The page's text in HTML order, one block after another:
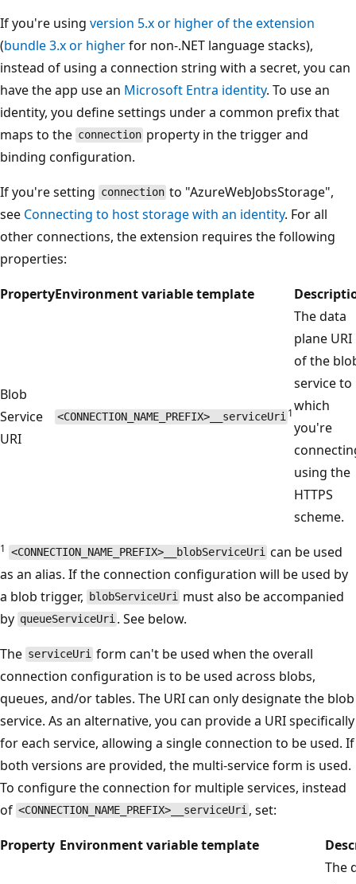
If you're using version 5.x or higher of the extension
(bundle 3.x or higherfor non-.NET language stacks),
instead of using a connection string with a secret, you can
have the app use an Microsoft Entra identity. To use an
identity, you define settings under a common prefix that
maps to the connection property in the trigger and
binding configuration.
If you're setting connection to "AzureWebJobsStorage",
see Connecting to host storage with an identity. For all
other connections, the extension requires the following
properties:
PropertyEnvironment variable template
Blob
Service
URI
<CONNECTION_NAME_PREFIX>__serviceUri 1
The data
plane URI
of the
service to
which
you're
using the
HTTPS
scheme.
1 <CONNECTION_NAME_PREFIX>__blobServiceUri can be used
as an alias. If the connection configuration will be used by
a blob trigger,
blobServiceUri must also be accompanied
by queueServiceUri . See below.
The serviceUri form can't be used when the overall
connection configuration is to be used across blobs,
queues, and/or tables. The URI can only designate the blob
service. As an alternative, you can provide a URI specifically
for each service, allowing a single connection to be used. If
both versions are provided, the multi-service form is used.
To configure the connection for multiple services, instead
of <CONNECTION_NAME_PREFIX>__serviceUri , set:
Property Environment variable template
The